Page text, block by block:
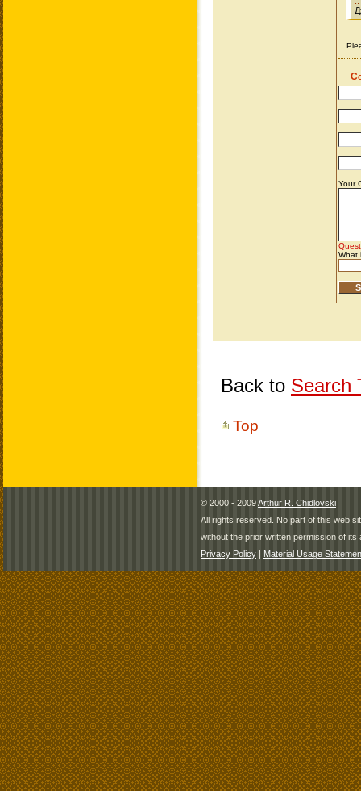
Back to Search
Top
© 2000 - 2009Arthur R. Chidlovski
All rights reserved. No part of this web
without the prior written permission of its
Privacy Policy | Material Usage